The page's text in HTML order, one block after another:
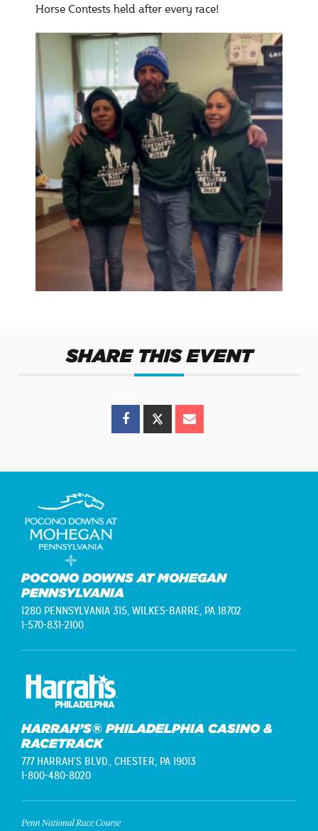
Horse Contests held after every race!
SHARE THIS EVENT
POCONO DOWNS AT MOHEGAN
PENNSYLVANIA
1280 PENNSYLVANIA 315, WILKES-BARRE, PA 18702
1-570-831-2100
HARRAH’S® PHILADELPHIA CASINO &
RACETRACK
777 HARRAH'S BLVD., CHESTER, PA 19013
1-800-480-8020